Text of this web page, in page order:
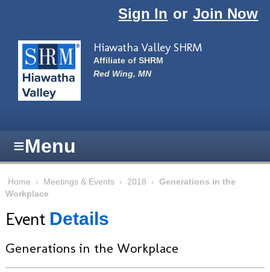
Sign In or Join Now
Hiawatha Valley SHRM
Affiliate of SHRM
Red Wing, MN
≡Menu
Home › Meetings & Events › 2018 › Generations in the
Workplace
Event Details
Generations in the Workplace